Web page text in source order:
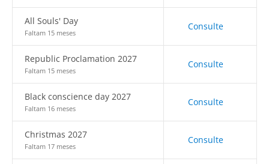
All Souls' Day
Faltam 15 meses
Consulte
Republic Proclamation 2027
Faltam 15 meses
Consulte
Black conscience day 2027
Faltam 16 meses
Consulte
Christmas 2027
Faltam 17 meses
Consulte